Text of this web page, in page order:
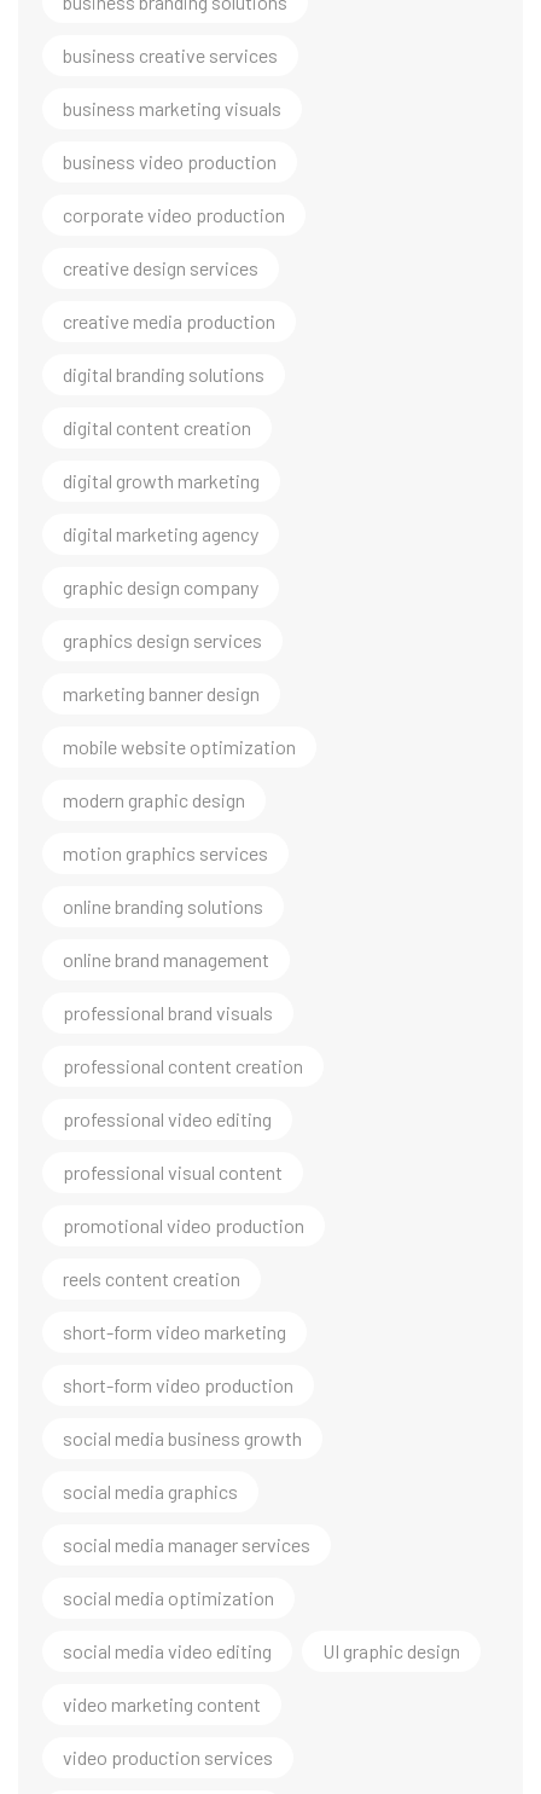
business creative services
business marketing visuals
business video production
corporate video production
creative design services
creative media production
digital branding solutions
digital content creation
digital growth marketing
digital marketing agency
graphic design company
graphics design services
marketing banner design
mobile website optimization
modern graphic design
motion graphics services
online branding solutions
online brand management
professional brand visuals
professional content creation
professional video editing
professional visual content
promotional video production
reels content creation
short-form video marketing
short-form video production
social media business growth
social media graphics
social media manager services
social media optimization
social media video editing UI graphic design
video marketing content
video production services